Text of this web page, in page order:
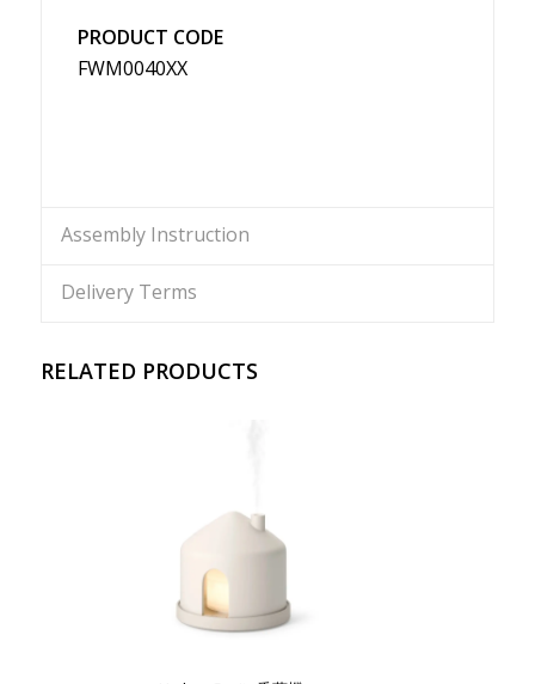
PRODUCT CODE
FWM0040XX
Assembly Instruction
Delivery Terms
RELATED PRODUCTS